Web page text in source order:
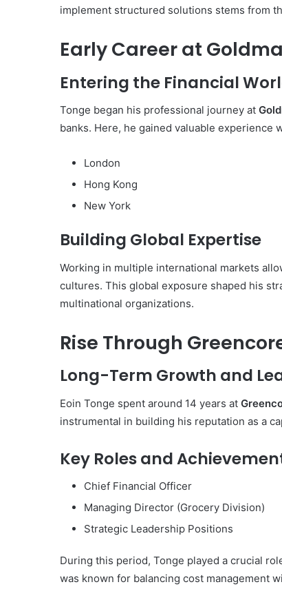
implement structured solutions stems from
Early Career at
Entering the Financial
Tonge began his professional journey at
banks. Here, he gained valuable experience
London
Hong Kong
New York
Building Global Expertise
Working in multiple international markets
cultures. This global exposure shaped his
multinational organizations.
Rise Through
Long-Term Growth and
Eoin Tonge spent around 14 years at
instrumental in building his reputation as a
Key Roles and
Chief Financial Officer
Managing Director (Grocery Division)
Strategic Leadership Positions
During this period, Tonge played a crucial
was known for balancing cost management